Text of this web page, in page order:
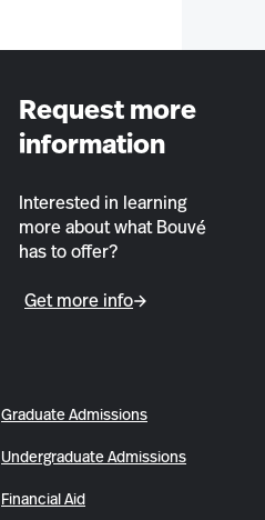
Request more
information
Interested in learning
more about what Bouvé
has to offer?
Get more info
Graduate Admissions
Undergraduate Admissions
Financial Aid